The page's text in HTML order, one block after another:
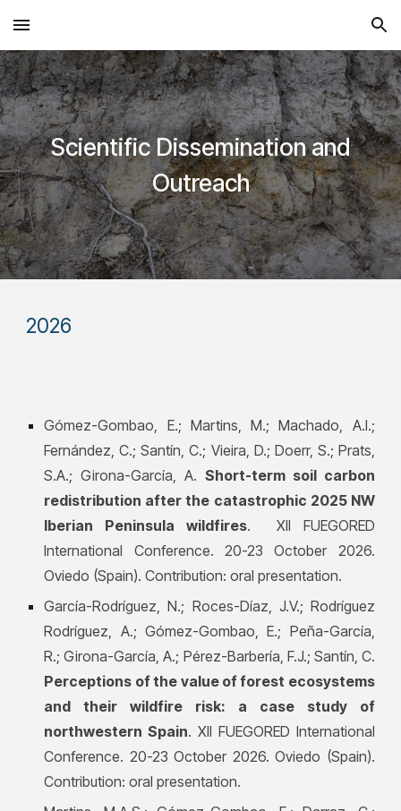
Skip to main content Skip to navigation
Scientific Dissemination and
Outreach
2026
Gómez-Gombao, E.; Martins, M.; Machado, A.I.;
Fernández, C.; Santín, C.; Vieira, D.; Doerr, S.; Prats,
S.A.; Girona-García, A. Short-term soil carbon
redistribution after the catastrophic 2025 NW
Iberian Peninsula wildfires. XII FUEGORED
International Conference. 20-23 October 2026.
Oviedo (Spain). Contribution: oral presentation.
García-Rodríguez, N.; Roces-Díaz, J.V.; Rodríguez
Rodríguez, A.; Gómez-Gombao, E.; Peña-García,
R.; Girona-García, A.; Pérez-Barbería, F.J.; Santín, C.
Perceptions of the value of forest ecosystems
and their wildfire risk: a case study of
northwestern Spain. XII FUEGORED International
Conference. 20-23 October 2026. Oviedo (Spain).
Contribution: oral presentation.